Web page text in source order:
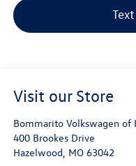
Visit our Store
Bommarito Volkswagen of
400 Brookes Drive
Hazelwood MO 63042